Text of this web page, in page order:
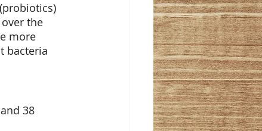
the
more
bacteria
38